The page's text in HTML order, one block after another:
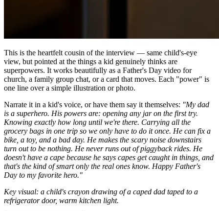
This is the heartfelt cousin of the interview — same child's-eye
view, but pointed at the things a kid genuinely thinks are
superpowers. It works beautifully as a Father's Day video for
church, a family group chat, or a card that moves. Each "power" is
one line over a simple illustration or photo.
Narrate it in a kid's voice, or have them say it themselves: "My dad
is a superhero. His powers are: opening any jar on the first try.
Knowing exactly how long until we're there. Carrying all the
grocery bags in one trip so we only have to do it once. He can fix a
bike, a toy, and a bad day. He makes the scary noise downstairs
turn out to be nothing. He never runs out of piggyback rides. He
doesn't have a cape because he says capes get caught in things, and
that's the kind of smart only the real ones know. Happy Father's
Day to my favorite hero."
Key visual: a child's crayon drawing of a caped dad taped to a
refrigerator door, warm kitchen light.